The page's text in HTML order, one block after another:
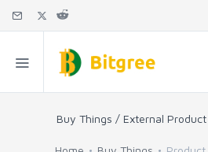
Buy Things / External Product